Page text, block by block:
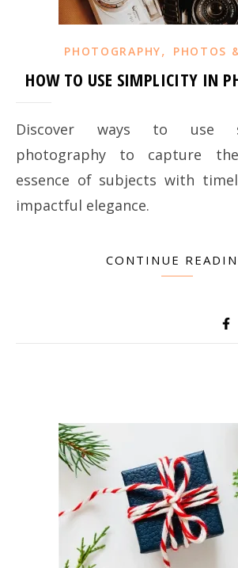
PHOTOGRAPHY, PHOTOS
HOW TO USE SIMPLICITY IN
Discover ways to use simplicity in
photography to capture
essence of subjects with
impactful elegance.
CONTINUE